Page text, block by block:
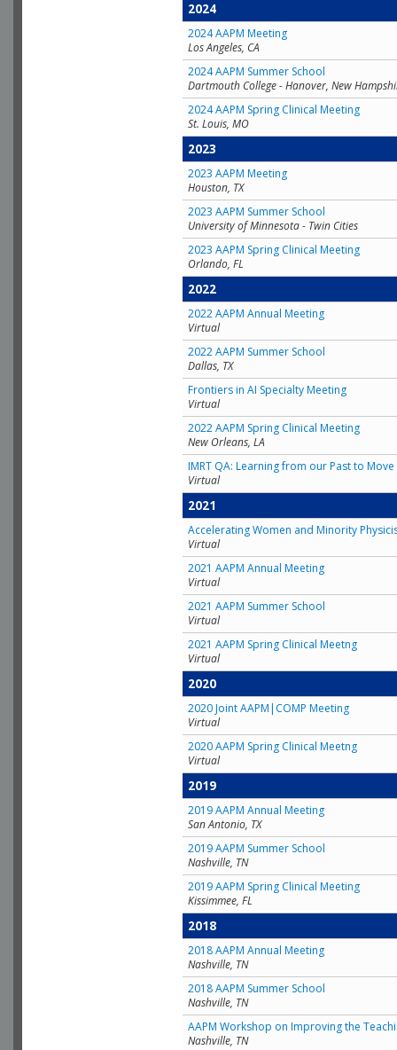
2024
2024 AAPM Meeting
Los Angeles, CA
2024 AAPM Summer School
Dartmouth College - Hanover, New
2024 AAPM Spring Clinical Meeting
St. Louis, MO
2023
2023 AAPM Meeting
Houston, TX
2023 AAPM Summer School
University of Minnesota - Twin Cities
2023 AAPM Spring Clinical Meeting
Orlando, FL
2022
2022 AAPM Annual Meeting
Virtual
2022 AAPM Summer School
Dallas, TX
Frontiers in AI Specialty Meeting
Virtual
2022 AAPM Spring Clinical Meeting
New Orleans, LA
IMRT QA: Learning from our Past to
Virtual
2021
Accelerating Women and Minority
Virtual
2021 AAPM Annual Meeting
Virtual
2021 AAPM Summer School
Virtual
2021 AAPM Spring Clinical Meetng
Virtual
2020
2020 Joint AAPM|COMP Meeting
Virtual
2020 AAPM Spring Clinical Meetng
Virtual
2019
2019 AAPM Annual Meeting
San Antonio, TX
2019 AAPM Summer School
Nashville, TN
2019 AAPM Spring Clinical Meeting
Kissimmee, FL
2018
2018 AAPM Annual Meeting
Nashville, TN
2018 AAPM Summer School
Nashville, TN
AAPM Workshop on Improving the
Nashville, TN